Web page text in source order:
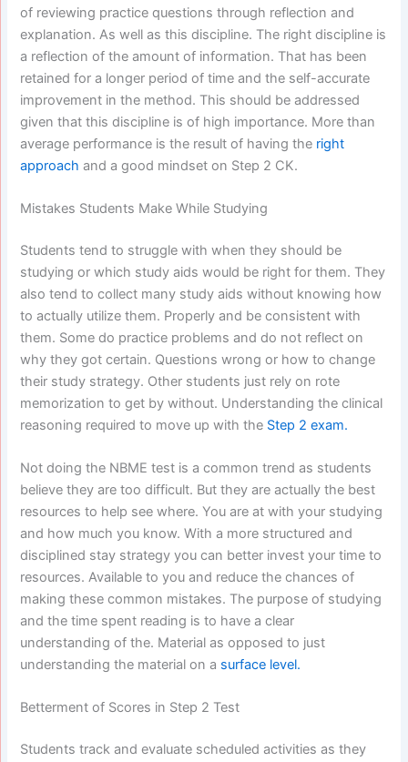
of reviewing practice questions through reflection and
explanation. As well as this discipline. The right discipline is
a reflection of the amount of information. That has been
retained for a longer period of time and the self-accurate
improvement in the method. This should be addressed
given that this discipline is of high importance. More than
average performance is the result of having the right
approach and a good mindset on Step 2 CK.
Mistakes Students Make While Studying
Students tend to struggle with when they should be
studying or which study aids would be right for them. They
also tend to collect many study aids without knowing how
to actually utilize them. Properly and be consistent with
them. Some do practice problems and do not reflect on
why they got certain. Questions wrong or how to change
their study strategy. Other students just rely on rote
memorization to get by without. Understanding the clinical
reasoning required to move up with the Step 2 exam.
Not doing the NBME test is a common trend as students
believe they are too difficult. But they are actually the best
resources to help see where. You are at with your studying
and how much you know. With a more structured and
disciplined stay strategy you can better invest your time to
resources. Available to you and reduce the chances of
making these common mistakes. The purpose of studying
and the time spent reading is to have a clear
understanding of the. Material as opposed to just
understanding the material on a surface level.
Betterment of Scores in Step 2 Test
Students track and evaluate scheduled activities as they